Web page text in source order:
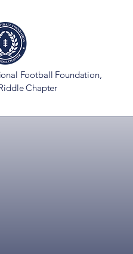
Football Foundation,
Chapter